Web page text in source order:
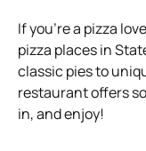
If you’re a pizza
pizza places in
classic pies to
restaurant offers
in, and enjoy!